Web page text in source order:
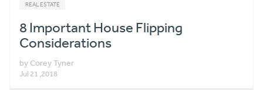
REAL ESTATE
8 Important House Flipping
Considerations
by Corey Tyner
Jul 21 ,2018